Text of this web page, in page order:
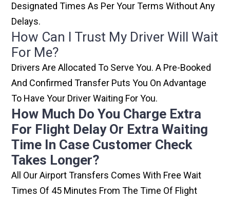
Designated Times As Per Your Terms Without Any
Delays.
How Can I Trust My Driver Will Wait
For Me?
Drivers Are Allocated To Serve You. A Pre-Booked
And Confirmed Transfer Puts You On Advantage
To Have Your Driver Waiting For You.
How Much Do You Charge Extra
For Flight Delay Or Extra Waiting
Time In Case Customer Check
Takes Longer?
All Our Airport Transfers Comes With Free Wait
Times Of 45 Minutes From The Time Of Flight